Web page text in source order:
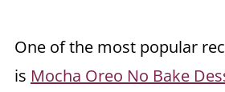
One of the most popular
is Mocha Oreo No Bake